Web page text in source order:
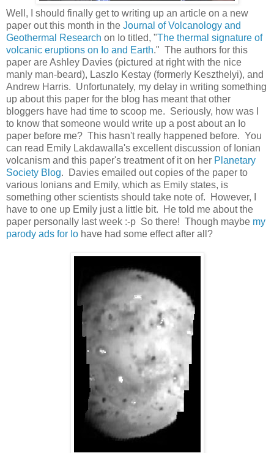
Well, I should finally get to writing up an article on a new
paper out this month in the Journal of Volcanology and
Geothermal Research on Io titled, "The thermal signature of
volcanic eruptions on Io and Earth." The authors for this
paper are Ashley Davies (pictured at right with the nice
manly man-beard), Laszlo Kestay (formerly Keszthelyi), and
Andrew Harris. Unfortunately, my delay in writing something
up about this paper for the blog has meant that other
bloggers have had time to scoop me. Seriously, how was I
to know that someone would write up a post about an Io
paper before me? This hasn't really happened before. You
can read Emily Lakdawalla's excellent discussion of Ionian
volcanism and this paper's treatment of it on her Planetary
Society Blog. Davies emailed out copies of the paper to
various Ionians and Emily, which as Emily states, is
something other scientists should take note of. However, I
have to one up Emily just a little bit. He told me about the
paper personally last week :-p So there! Though maybe my
parody ads for Io have had some effect after all?